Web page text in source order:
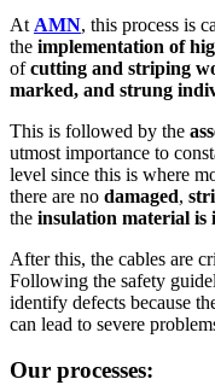
At AMN, this process is
the implementation of
ofcutting and striping
marked, and strung
This is followed by the
utmost importance to
level since this is where
there are no damaged,
the insulation material is
After this, the cables are
Following the safety
identify defects because
can lead to severe
Our processes: